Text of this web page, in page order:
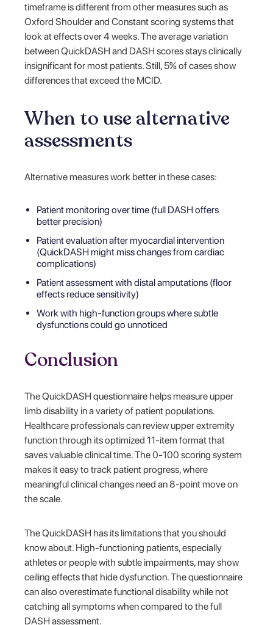
timeframe is different from other measures such as
Oxford Shoulder and Constant scoring systems that
look at effects over 4 weeks. The average variation
between QuickDASH and DASH scores stays clinically
insignificant for most patients. Still, 5% of cases show
differences that exceed the MCID.
When to use alternative
assessments
Alternative measures work better in these cases:
Patient monitoring over time (full DASH offers
better precision)
Patient evaluation after myocardial intervention
(QuickDASH might miss changes from cardiac
complications)
Patient assessment with distal amputations (floor
effects reduce sensitivity)
Work with high-function groups where subtle
dysfunctions could go unnoticed
Conclusion
The QuickDASH questionnaire helps measure upper
limb disability in a variety of patient populations.
Healthcare professionals can review upper extremity
function through its optimized 11-item format that
saves valuable clinical time. The 0-100 scoring system
makes it easy to track patient progress, where
meaningful clinical changes need an 8-point move on
the scale.
The QuickDASH has its limitations that you should
know about. High-functioning patients, especially
athletes or people with subtle impairments, may show
ceiling effects that hide dysfunction. The questionnaire
can also overestimate functional disability while not
catching all symptoms when compared to the full
DASH assessment.